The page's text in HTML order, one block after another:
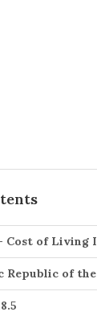
Cost of Living
Republic of the